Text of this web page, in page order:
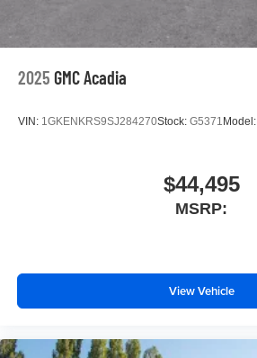
2025 GMC Acadia
VIN: 1GKENKRS9SJ284270Stock: G5371 Model:
$44,495
MSRP:
View Vehicle